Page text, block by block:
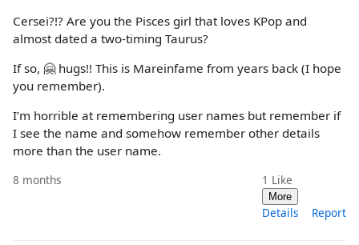
Cersei?!? Are you the Pisces girl that loves KPop and
almost dated a two-timing Taurus?
If so, 🤗 hugs!! This is Mareinfame from years back (I hope
you remember).
I’m horrible at remembering user names but remember if
I see the name and somehow remember other details
more than the user name.
8 months 1 Like
More
Details Report